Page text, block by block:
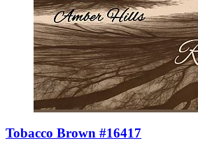
Tobacco Brown #16417